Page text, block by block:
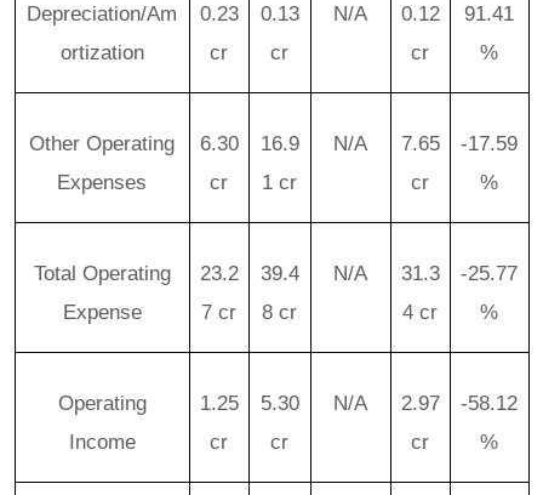
Depreciation/Am
ortization
0.23
cr
0.13
cr
N/A
0.12
cr
91.41
%
Other Operating
Expenses
6.30
cr
16.9
1 cr
N/A
7.65
cr
-17.59
%
Total Operating
Expense
23.2
7 cr
39.4
8 cr
N/A
31.3
4 cr
-25.77
%
Operating
Income
1.25
cr
5.30
cr
N/A
2.97
cr
-58.12
%